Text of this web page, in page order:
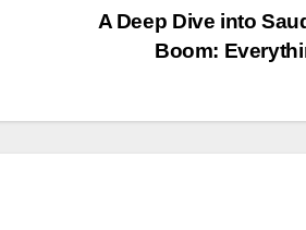
A Deep Dive into
Boom: